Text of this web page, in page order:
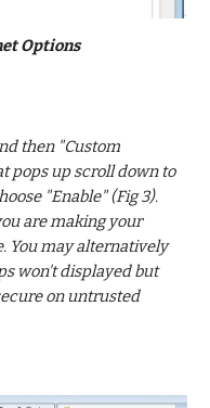
Options
then "Custom
pops up scroll down to
"Enable" (Fig 3).
are making your
You may alternatively
won't displayed but
on untrusted